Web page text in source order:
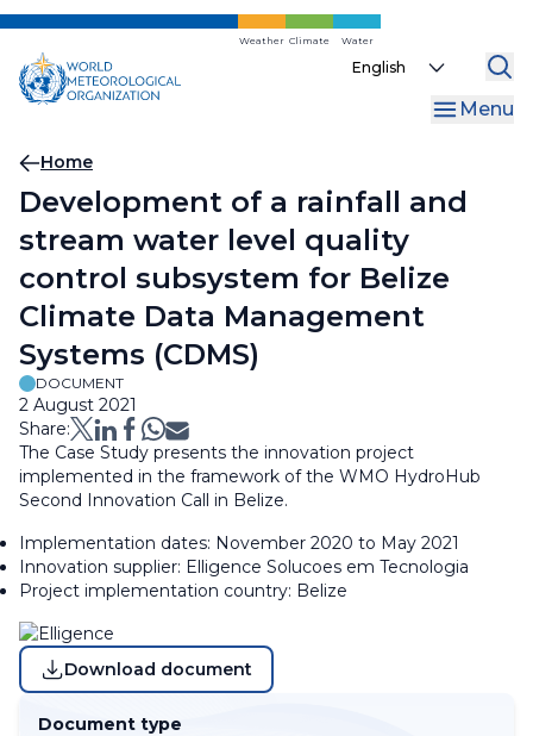
Skip
main
content
Weather Climate Water
Select
Menu
Breadcrumb
Home
Development of a rainfall and
stream water level quality
control subsystem for Belize
Climate Data Management
Systems (CDMS)
DOCUMENT
2 August 2021
Share:
The Case Study presents the innovation project
implemented in the framework of the WMO HydroHub
Second Innovation Call in Belize.
Implementation dates: November 2020 to May 2021
Innovation supplier: Elligence Solucoes em Tecnologia
Project implementation country: Belize
Download document
Document type